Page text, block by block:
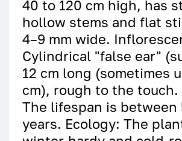
40 to 120 cm high, has
hollow stems and flat
4–9 mm wide.
Cylindrical "false ear"
12 cm long (sometimes
cm), rough to the touch.
The lifespan is between
years. Ecology: The